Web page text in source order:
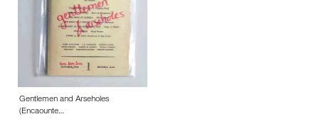
Gentlemen and Arseholes
(Encaounte…